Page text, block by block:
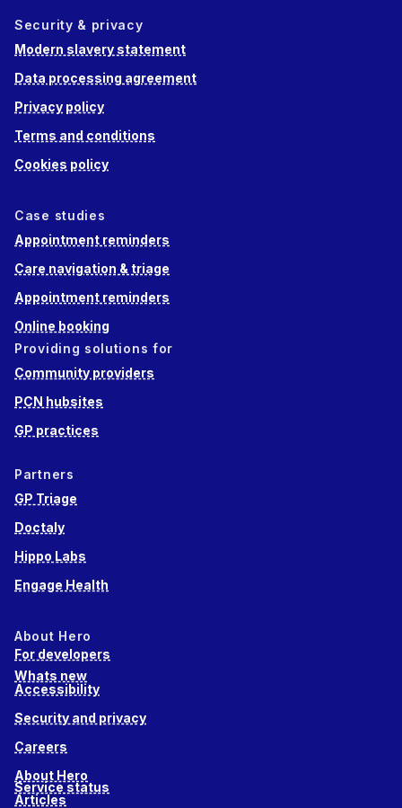
Security & privacy
Modern slavery statement
Data processing agreement
Privacy policy
Terms and conditions
Cookies policy
Case studies
Appointment reminders
Care navigation & triage
Appointment reminders
Online booking
Providing solutions for
Community providers
PCN hubsites
GP practices
Partners
GP Triage
Doctaly
Hippo Labs
Engage Health
About Hero
For developers
Whats new
Accessibility
Security and privacy
Careers
About Hero
Service status
Articles